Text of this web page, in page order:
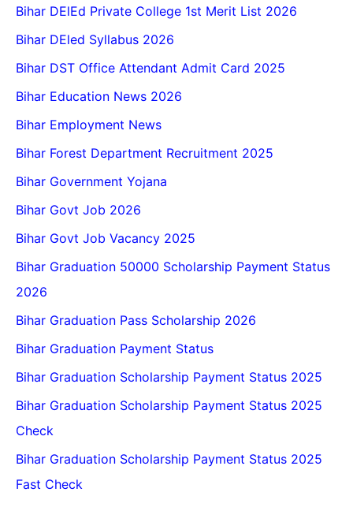
Bihar DElEd Private College 1st Merit List 2026
Bihar DEled Syllabus 2026
Bihar DST Office Attendant Admit Card 2025
Bihar Education News 2026
Bihar Employment News
Bihar Forest Department Recruitment 2025
Bihar Government Yojana
Bihar Govt Job 2026
Bihar Govt Job Vacancy 2025
Bihar Graduation 50000 Scholarship Payment Status
2026
Bihar Graduation Pass Scholarship 2026
Bihar Graduation Payment Status
Bihar Graduation Scholarship Payment Status 2025
Bihar Graduation Scholarship Payment Status 2025
Check
Bihar Graduation Scholarship Payment Status 2025
Fast Check